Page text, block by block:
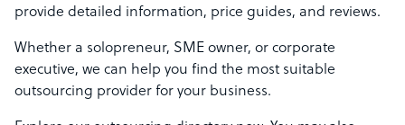
provide detailed information, price guides, and reviews.
Whether a solopreneur, SME owner, or corporate
executive, we can help you find the most suitable
outsourcing provider for your business.